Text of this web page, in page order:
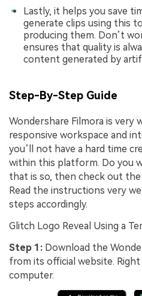
Lastly, it helps you save
generate clips using this
producing them. Don’t
ensures that quality is
content generated by
Step-By-Step Guide
Wondershare Filmora is very
responsive workspace and
you’ll not have a hard time
within this platform. Do you
that is so, then check out
Read the instructions very
steps accordingly.
Glitch Logo Reveal Using a
Step 1: Download the
from its official website.
computer.